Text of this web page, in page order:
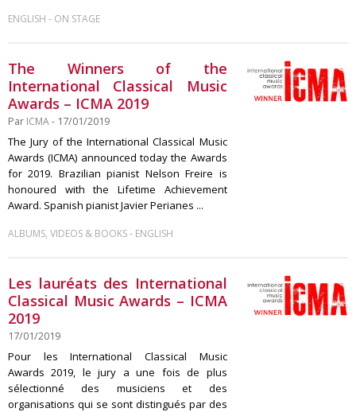
ENGLISH - ON STAGE
The Winners of the
International Classical Music
Awards – ICMA 2019
Par ICMA- 17/01/2019
The Jury of the International Classical Music
Awards (ICMA) announced today the Awards
for 2019. Brazilian pianist Nelson Freire is
honoured with the Lifetime Achievement
Award. Spanish pianist Javier Perianes ...
ALBUMS, VIDEOS & BOOKS- ENGLISH
Les lauréats des International
Classical Music Awards – ICMA
2019
17/01/2019
Pour les International Classical Music
Awards 2019, le jury a une fois de plus
sélectionné des musiciens et des
organisations qui se sont distingués par des